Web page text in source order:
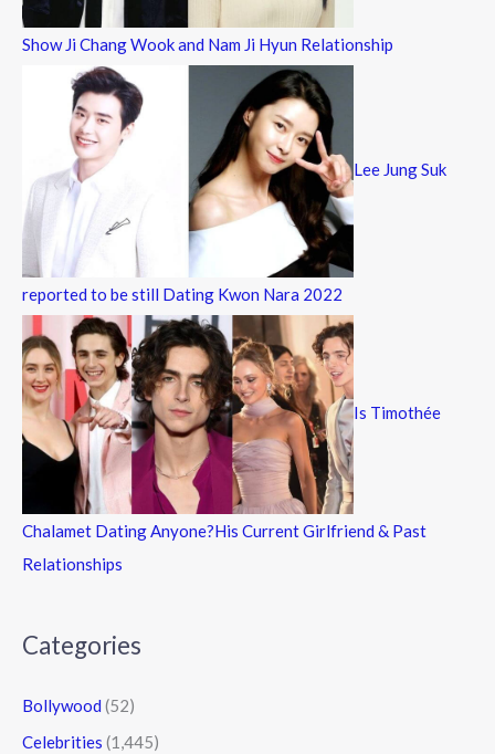
Show Ji Chang Wook and Nam Ji Hyun Relationship
Lee Jung Suk
reported to be still Dating Kwon Nara 2022
Is Timothée
Chalamet Dating Anyone?His Current Girlfriend & Past
Relationships
Categories
Bollywood (52)
Celebrities (1,445)